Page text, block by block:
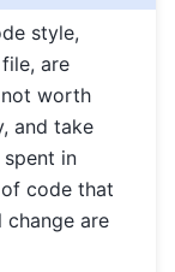
style,
are
not worth
and take
in
code that
are